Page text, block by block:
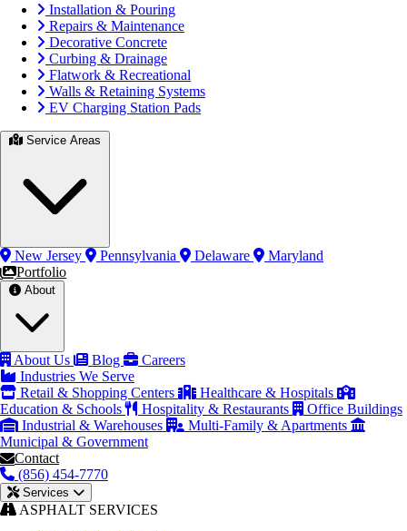
Installation & Pouring
Repairs & Maintenance
Decorative Concrete
Curbing & Drainage
Flatwork & Recreational
Walls & Retaining Systems
EV Charging Station Pads
New Jersey Pennsylvania Delaware
Maryland
Portfolio
About Us Blog
Careers
Industries We Serve
Retail & Shopping Centers
Healthcare & Hospitals
Education & Schools
Hospitality & Restaurants
Office Buildings
Industrial & Warehouses
Multi-Family & Apartments
Municipal & Government
Contact
(856) 454-7770
Services
ASPHALT SERVICES